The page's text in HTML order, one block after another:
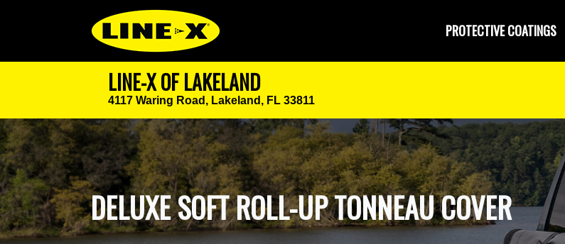
PROTECTIVE COATINGS
LINE-X OF LAKELAND
4117 Waring Road, Lakeland, FL 33811
DELUXE SOFT ROLL-UP TONNEAU COVER